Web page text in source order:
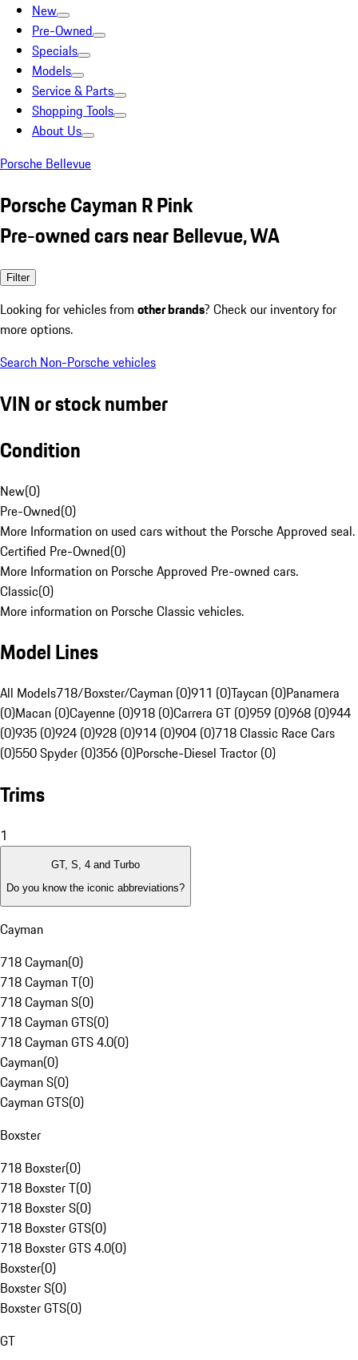
New
Pre-Owned
Specials
Models
Service & Parts
Shopping Tools
About Us
Porsche Bellevue
Porsche Cayman R Pink
Pre-owned cars near Bellevue, WA
Filter
Looking for vehicles from other brands? Check our inventory for
more options.
Search Non-Porsche vehicles
VIN or stock number
Condition
New(0)
Pre-Owned(0)
More Information on used cars without the Porsche Approved seal.
Certified Pre-Owned(0)
More Information on Porsche Approved Pre-owned cars.
Classic(0)
More information on Porsche Classic vehicles.
Model Lines
All Models718/Boxster/Cayman (0)911 (0)Taycan (0)Panamera
(0)Macan (0)Cayenne (0)918 (0)Carrera GT (0)959 (0)968 (0)944
(0)935 (0)924 (0)928 (0)914 (0)904 (0)718 Classic Race Cars
(0)550 Spyder (0)356 (0)Porsche-Diesel Tractor (0)
Trims
1
GT, S, 4 and Turbo
Do you know the iconic abbreviations?
Cayman
718 Cayman(0)
718 Cayman T(0)
718 Cayman S(0)
718 Cayman GTS(0)
718 Cayman GTS 4.0(0)
Cayman(0)
Cayman S(0)
Cayman GTS(0)
Boxster
718 Boxster(0)
718 Boxster T(0)
718 Boxster S(0)
718 Boxster GTS(0)
718 Boxster GTS 4.0(0)
Boxster(0)
Boxster S(0)
Boxster GTS(0)
GT